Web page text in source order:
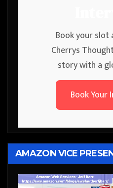
Book your
Cherrys
story with a
Book Your
AMAZON VICE
Video